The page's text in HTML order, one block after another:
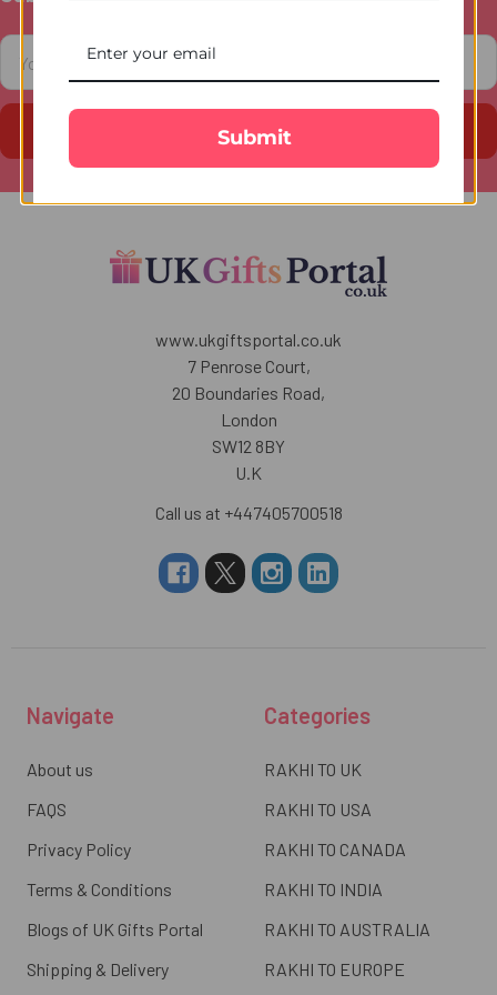
Email
Address
www.ukgiftsportal.co.uk
7 Penrose Court,
20 Boundaries Road,
London
SW12 8BY
U.K
Call us at +447405700518
Navigate
About us
FAQS
Privacy Policy
Terms & Conditions
Blogs of UK Gifts Portal
Shipping & Delivery
Categories
RAKHI TO UK
RAKHI TO USA
RAKHI TO CANADA
RAKHI TO INDIA
RAKHI TO AUSTRALIA
RAKHI TO EUROPE
Submit